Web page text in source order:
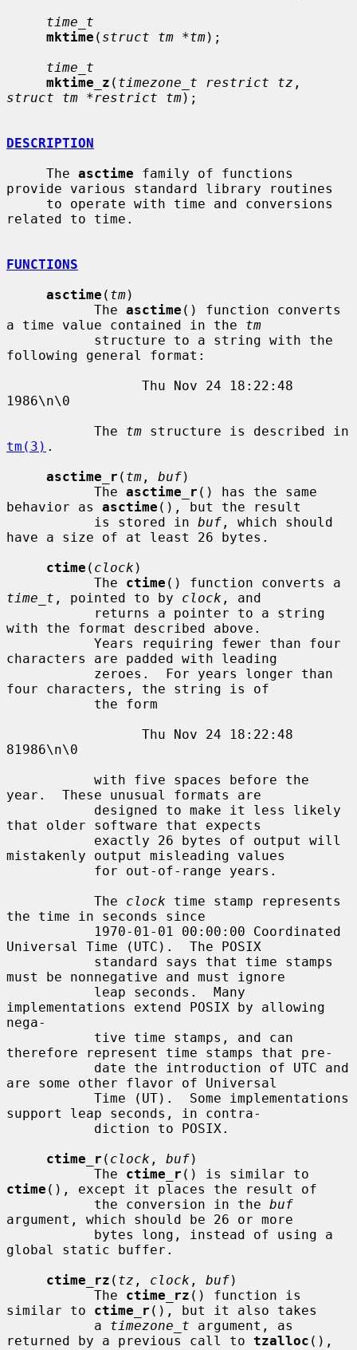
time_t
mktime ( struct tm *tm);
time_t
mktime_z ( timezone_t restrict tz
struct tm *restrict tm);
DESCRIPTION
     The
asctime family of functions
provide various standard library routines
related to time.
FUNCTIONS
asctime ( tm)
           The
asctime () function converts
a time value contained in the tm
following general format:
1986\n\0
           The
tm
tm(3) .
asctime_r ( tm , buf)
           The
asctime_r () has the same
behavior as asctime (), but the result
           is stored in
buf , which should
have a size of at least 26 bytes.
ctime ( clock )
           The
ctime
time_t , pointed to by clock , and
with the format described above.
characters are padded with leading
four characters, the string is of
81986\n\0
year.  These unusual formats are
that older software that expects
mistakenly output misleading values
           The
clock time stamp represents
the time in seconds since
Universal Time (UTC).  The POSIX
must be nonnegative and must ignore
implementations extend POSIX by allowing
nega-
therefore represent time stamps that pre-
are some other flavor of Universal
support leap seconds, in contra-
ctime_r ( clock , buf)
           The
ctime_r
ctime (), except it places the result of
           the conversion in the
buf
argument, which should be 26 or more
global static buffer.
ctime_rz ( tz , clock , buf)
           The
ctime_rz () function is
similar to ctime_r (), but it also takes
           a
timezone_t argument, as
returned by a previous call to tzalloc (),